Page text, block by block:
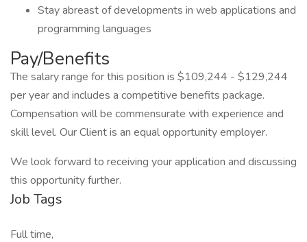
Stay abreast of developments in web applications and
programming languages
Pay/Benefits
The salary range for this position is $109,244 - $129,244
per year and includes a competitive benefits package.
Compensation will be commensurate with experience and
skill level. Our Client is an equal opportunity employer.
We look forward to receiving your application and discussing
this opportunity further.
Job Tags
Full time,